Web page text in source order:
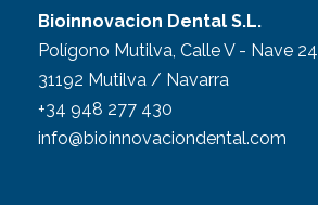
Bioinnovacion Dental S.L.
Polígono Mutilva, Calle V - Nave 24
31192 Mutilva / Navarra
+34 948 277 430
info@bioinnovaciondental.com